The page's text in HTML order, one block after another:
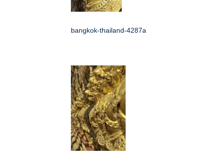
bangkok-thailand-4287a